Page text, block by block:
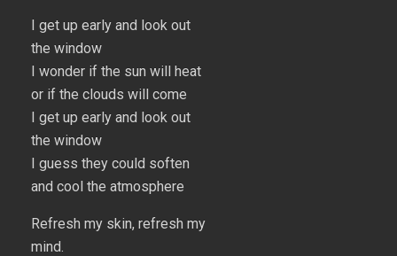
I get up early and look out
the window
I wonder if the sun will heat
or if the clouds will come
I get up early and look out
the window
I guess they could soften
and cool the atmosphere
Refresh my skin, refresh my
mind.